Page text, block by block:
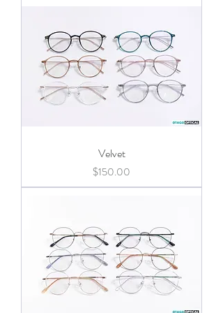
Velvet
Price
$150.00